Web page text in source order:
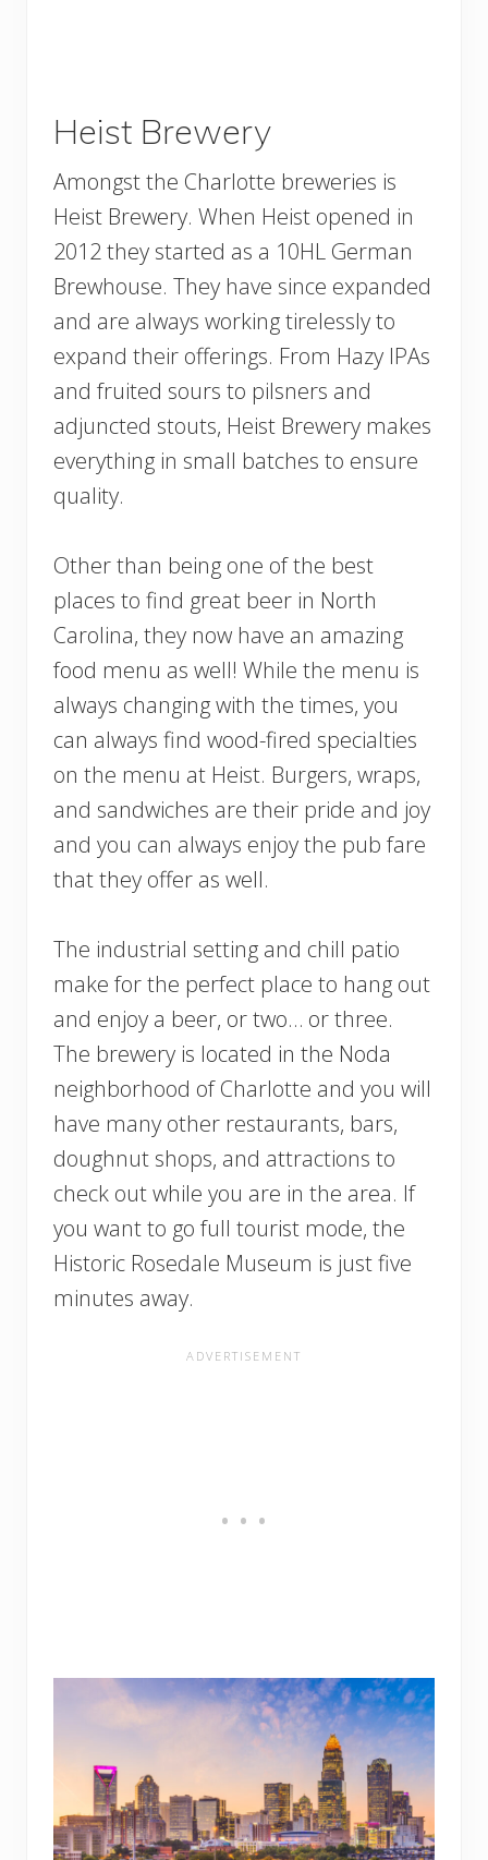
Heist Brewery
Amongst the Charlotte breweries is
Heist Brewery. When Heist opened in
2012 they started as a 10HL German
Brewhouse. They have since expanded
and are always working tirelessly to
expand their offerings. From Hazy IPAs
and fruited sours to pilsners and
adjuncted stouts, Heist Brewery makes
everything in small batches to ensure
quality.
Other than being one of the best
places to find great beer in North
Carolina, they now have an amazing
food menu as well! While the menu is
always changing with the times, you
can always find wood-fired specialties
on the menu at Heist. Burgers, wraps,
and sandwiches are their pride and joy
and you can always enjoy the pub fare
that they offer as well.
The industrial setting and chill patio
make for the perfect place to hang out
and enjoy a beer, or two… or three.
The brewery is located in the Noda
neighborhood of Charlotte and you will
have many other restaurants, bars,
doughnut shops, and attractions to
check out while you are in the area. If
you want to go full tourist mode, the
Historic Rosedale Museum is just five
minutes away.